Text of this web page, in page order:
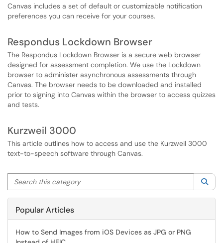
Canvas includes a set of default or customizable notification
preferences you can receive for your courses.
Respondus Lockdown Browser
The Respondus Lockdown Browser is a secure web browser
designed for assessment completion. We use the Lockdown
browser to administer asynchronous assessments through
Canvas. The browser needs to be downloaded and installed
prior to signing into Canvas within the browser to access quizzes
and tests.
Kurzweil 3000
This article outlines how to access and use the Kurzweil 3000
text-to-speech software through Canvas.
Search this category
Popular Articles
How to Send Images from iOS Devices as JPG or PNG